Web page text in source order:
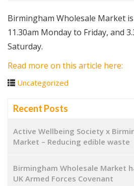
Birmingham Wholesale Market
11.30am Monday to Friday, and
Saturday.
Read more on this article here:
Uncategorized
Recent Posts
Active Wellbeing Society x
Market – Reducing edible waste
Birmingham Wholesale Market
UK Armed Forces Covenant